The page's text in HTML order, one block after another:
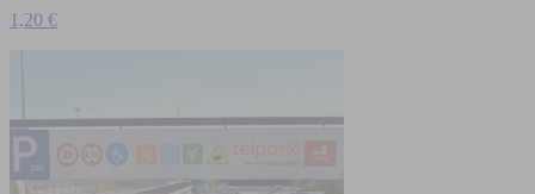
1,20 €